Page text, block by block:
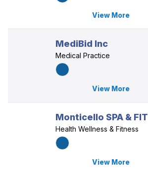
View More
MediBid Inc
Medical Practice
View More
Monticello SPA & FIT
Health Wellness & Fitness
View More